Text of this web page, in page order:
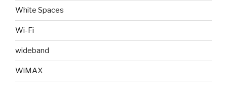
White Spaces
Wi-Fi
wideband
WiMAX